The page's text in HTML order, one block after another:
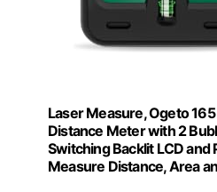
Laser Measure, Ogeto
Distance Meter with 2
Switching Backlit LCD and
Measure Distance, Area